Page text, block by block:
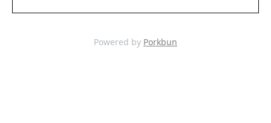
Powered by Porkbun